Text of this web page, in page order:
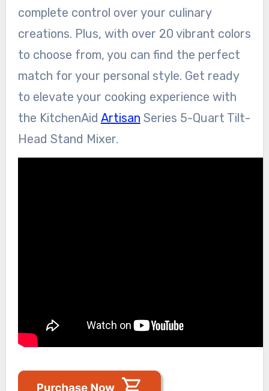
complete control over your culinary
creations. Plus, with over 20 vibrant colors
to choose from, you can find the perfect
match for your personal style. Get ready
to elevate your cooking experience with
the KitchenAid Artisan Series 5-Quart Tilt-
Head Stand Mixer.